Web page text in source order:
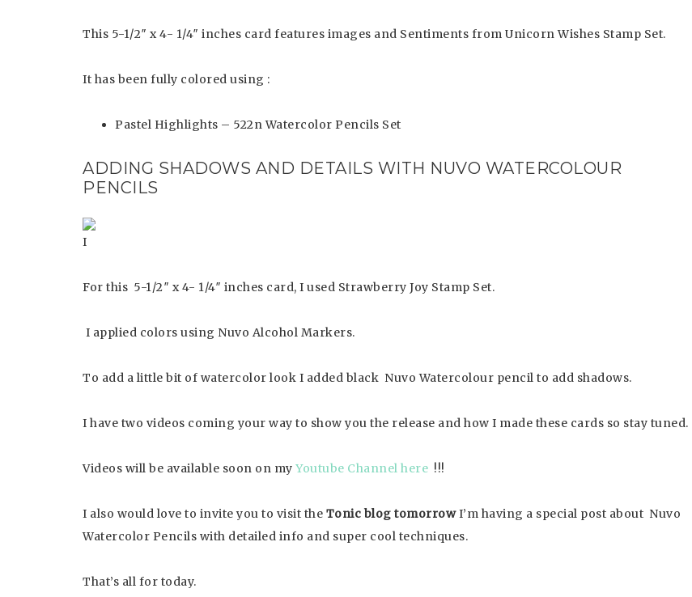
This 5-1/2″ x 4- 1/4″ inches card features images and Sentiments from Unicorn Wishes Stamp Set.
It has been fully colored using :
Pastel Highlights – 522n Watercolor Pencils Set
ADDING SHADOWS AND DETAILS WITH NUVO WATERCOLOUR
PENCILS
I
For this 5-1/2″ x 4- 1/4″ inches card, I used Strawberry Joy Stamp Set.
I applied colors using Nuvo Alcohol Markers.
To add a little bit of watercolor look I added black Nuvo Watercolour pencil to add shadows.
I have two videos coming your way to show you the release and how I made these cards so stay tuned.
Videos will be available soon on my Youtube Channel here !!!
I also would love to invite you to visit the Tonic blog tomorrowI’m having a special post about Nuvo
Watercolor Pencils with detailed info and super cool techniques.
That’s all for today.